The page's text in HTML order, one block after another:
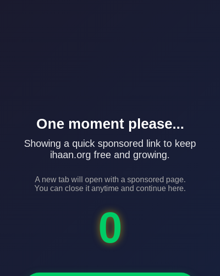
One moment please...
Showing a quick sponsored link to keep
ihaan.org free and growing.
A new tab will open with a sponsored page.
You can close it anytime and continue here.
0